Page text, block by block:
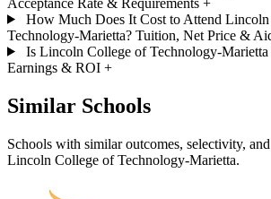
How Much Does It Cost to Attend
Technology-Marietta? Tuition, Net Price &
Is Lincoln College of Technology-Marietta
Earnings & ROI +
Similar Schools
Schools with similar outcomes, selectivity,
Lincoln College of Technology-Marietta.